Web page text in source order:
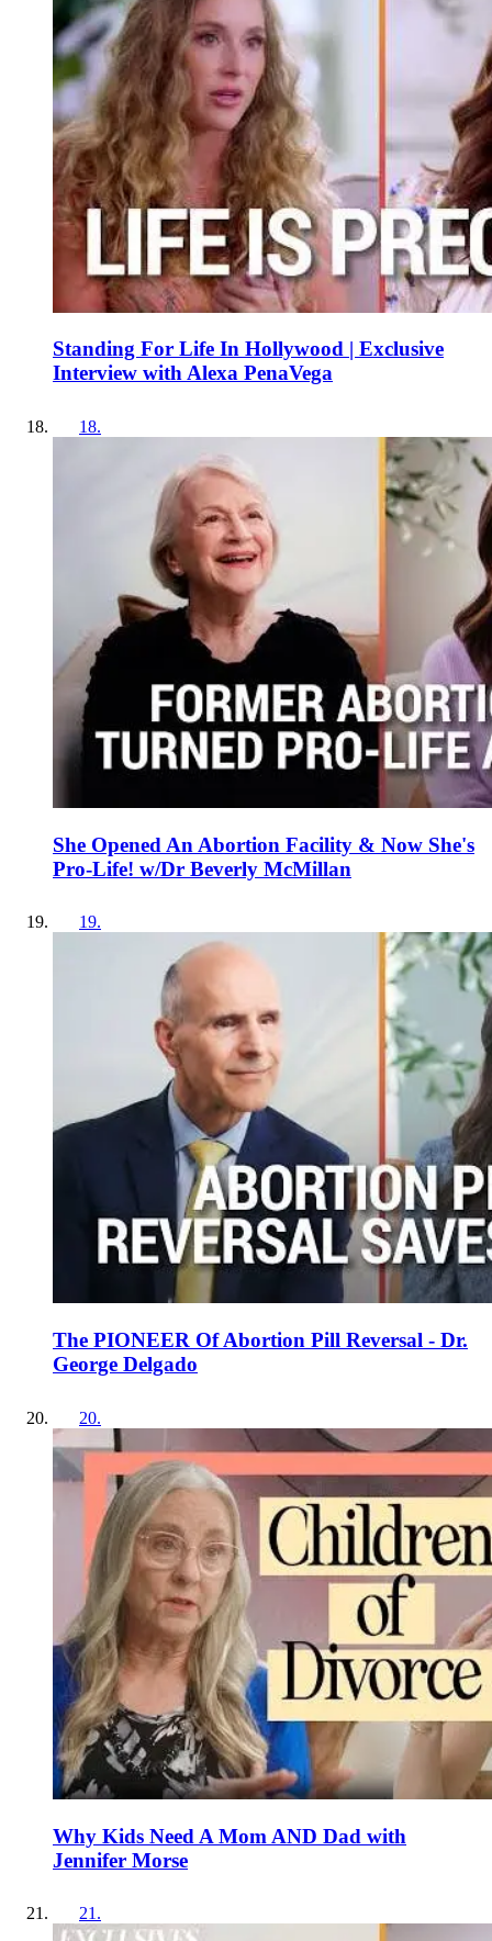
Standing For Life In Hollywood | Exclusive
Interview with Alexa PenaVega
18.
She Opened An Abortion Facility & Now She's
Pro-Life! w/Dr Beverly McMillan
19.
The PIONEER Of Abortion Pill Reversal - Dr.
George Delgado
20.
Why Kids Need A Mom AND Dad with
Jennifer Morse
21 .